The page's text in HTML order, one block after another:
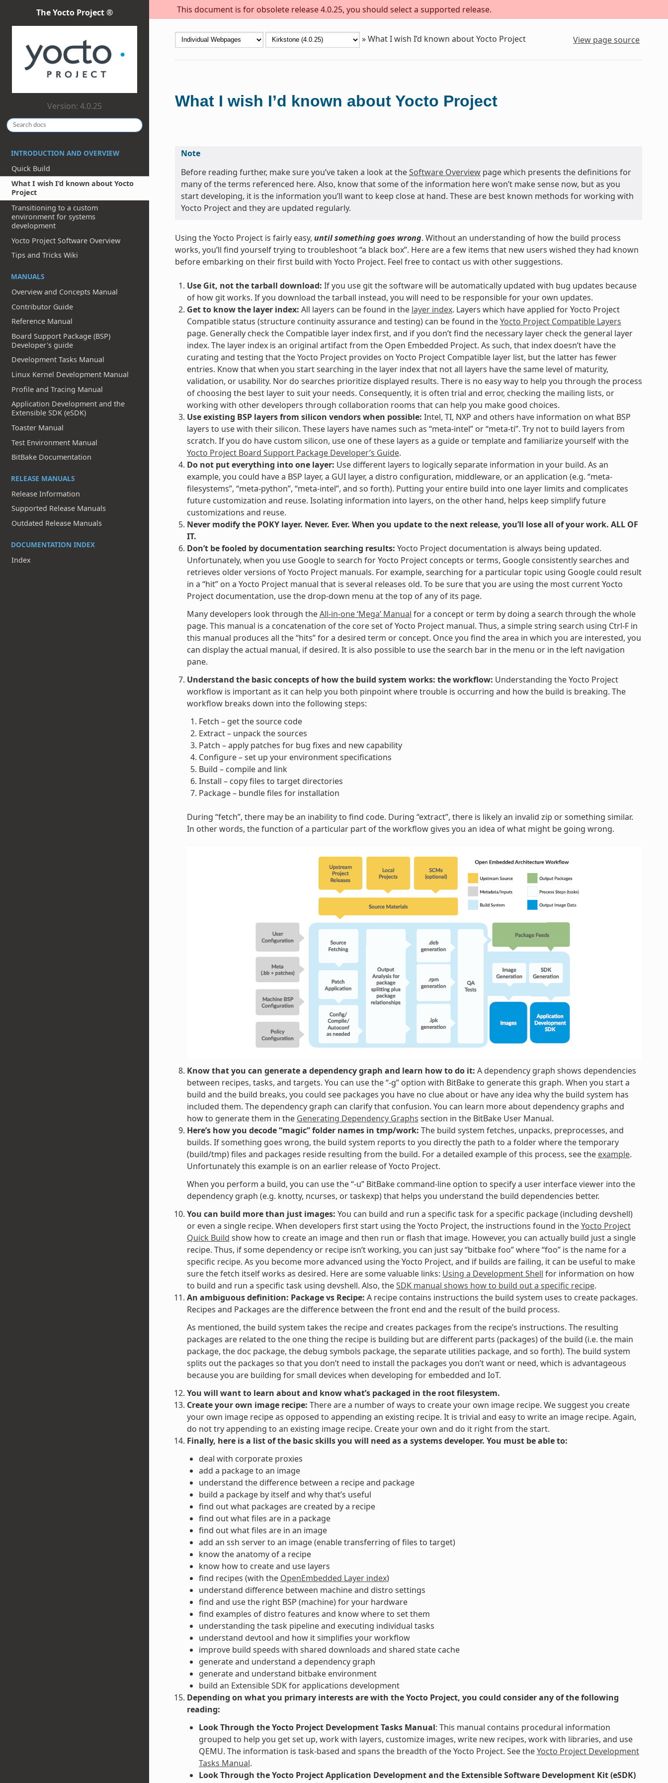
This document is for obsolete release 4.0.25, you should select a supported release.
The Yocto Project ®
Version: 4.0.25
INTRODUCTION AND OVERVIEW
Quick Build
What I wish I’d known about Yocto
Project
Transitioning to a custom
environment for systems
development
Yocto Project Software Overview
Tips and Tricks Wiki
MANUALS
Overview and Concepts Manual
Contributor Guide
Reference Manual
Board Support Package (BSP)
Developer's guide
Development Tasks Manual
Linux Kernel Development Manual
Profile and Tracing Manual
Application Development and the
Extensible SDK (eSDK)
Toaster Manual
Test Environment Manual
BitBake Documentation
RELEASE MANUALS
Release Information
Supported Release Manuals
Outdated Release Manuals
DOCUMENTATION INDEX
Index
»What I wish I’d known about Yocto Project View page source
What I wish I’d known about Yocto Project
Note
Before reading further, make sure you’ve taken a look at theSoftware Overviewpage which presents the definitions for
many of the terms referenced here. Also, know that some of the information here won’t make sense now, but as you
start developing, it is the information you’ll want to keep close at hand. These are best known methods for working with
Yocto Project and they are updated regularly.
Using the Yocto Project is fairly easy, until something goes wrong. Without an understanding of how the build process
works, you’ll find yourself trying to troubleshoot “a black box”. Here are a few items that new users wished they had known
before embarking on their first build with Yocto Project. Feel free to contact us with other suggestions.
Use Git, not the tarball download: If you use git the software will be automatically updated with bug updates because
of how git works. If you download the tarball instead, you will need to be responsible for your own updates.
Get to know the layer index: All layers can be found in the layer index. Layers which have applied for Yocto Project
Compatible status (structure continuity assurance and testing) can be found in theYocto Project Compatible Layers
page. Generally check the Compatible layer index first, and if you don’t find the necessary layer check the general layer
index. The layer index is an original artifact from the Open Embedded Project. As such, that index doesn’t have the
curating and testing that the Yocto Project provides on Yocto Project Compatible layer list, but the latter has fewer
entries. Know that when you start searching in the layer index that not all layers have the same level of maturity,
validation, or usability. Nor do searches prioritize displayed results. There is no easy way to help you through the process
of choosing the best layer to suit your needs. Consequently, it is often trial and error, checking the mailing lists, or
working with other developers through collaboration rooms that can help you make good choices.
Use existing BSP layers from silicon vendors when possible: Intel, TI, NXP and others have information on what BSP
layers to use with their silicon. These layers have names such as “meta-intel” or “meta-ti”. Try not to build layers from
scratch. If you do have custom silicon, use one of these layers as a guide or template and familiarize yourself with the
Yocto Project Board Support Package Developer’s Guide.
Do not put everything into one layer: Use different layers to logically separate information in your build. As an
example, you could have a BSP layer, a GUI layer, a distro configuration, middleware, or an application (e.g. “meta-
filesystems”, “meta-python”, “meta-intel”, and so forth). Putting your entire build into one layer limits and complicates
future customization and reuse. Isolating information into layers, on the other hand, helps keep simplify future
customizations and reuse.
Never modify the POKY layer. Never. Ever. When you update to the next release, you’ll lose all of your work. ALL OF
IT.
Don’t be fooled by documentation searching results: Yocto Project documentation is always being updated.
Unfortunately, when you use Google to search for Yocto Project concepts or terms, Google consistently searches and
retrieves older versions of Yocto Project manuals. For example, searching for a particular topic using Google could result
in a “hit” on a Yocto Project manual that is several releases old. To be sure that you are using the most current Yocto
Project documentation, use the drop-down menu at the top of any of its page.
Many developers look through theAll-in-one ‘Mega’ Manual for a concept or term by doing a search through the whole
page. This manual is a concatenation of the core set of Yocto Project manual. Thus, a simple string search using Ctrl-F in
this manual produces all the “hits” for a desired term or concept. Once you find the area in which you are interested, you
can display the actual manual, if desired. It is also possible to use the search bar in the menu or in the left navigation
pane.
Understand the basic concepts of how the build system works: the workflow: Understanding the Yocto Project
workflow is important as it can help you both pinpoint where trouble is occurring and how the build is breaking. The
workflow breaks down into the following steps:
Fetch – get the source code
Extract – unpack the sources
Patch – apply patches for bug fixes and new capability
Configure – set up your environment specifications
Build – compile and link
Install – copy files to target directories
Package – bundle files for installation
During “fetch”, there may be an inability to find code. During “extract”, there is likely an invalid zip or something similar.
In other words, the function of a particular part of the workflow gives you an idea of what might be going wrong.
Know that you can generate a dependency graph and learn how to do it: A dependency graph shows dependencies
between recipes, tasks, and targets. You can use the “-g” option with BitBake to generate this graph. When you start a
build and the build breaks, you could see packages you have no clue about or have any idea why the build system has
included them. The dependency graph can clarify that confusion. You can learn more about dependency graphs and
how to generate them in the Generating Dependency Graphs section in the BitBake User Manual.
Here’s how you decode “magic” folder names in tmp/work: The build system fetches, unpacks, preprocesses, and
builds. If something goes wrong, the build system reports to you directly the path to a folder where the temporary
(build/tmp) files and packages reside resulting from the build. For a detailed example of this process, see the example.
Unfortunately this example is on an earlier release of Yocto Project.
When you perform a build, you can use the “-u” BitBake command-line option to specify a user interface viewer into the
dependency graph (e.g. knotty, ncurses, or taskexp) that helps you understand the build dependencies better.
You can build more than just images: You can build and run a specific task for a specific package (including devshell)
or even a single recipe. When developers first start using the Yocto Project, the instructions found in theYocto Project
Quick Build show how to create an image and then run or flash that image. However, you can actually build just a single
recipe. Thus, if some dependency or recipe isn’t working, you can just say “bitbake foo” where “foo” is the name for a
specific recipe. As you become more advanced using the Yocto Project, and if builds are failing, it can be useful to make
sure the fetch itself works as desired. Here are some valuable links: Using a Development Shell for information on how
to build and run a specific task using devshell. Also, theSDK manual shows how to build out a specific recipe.
An ambiguous definition: Package vs Recipe: A recipe contains instructions the build system uses to create packages.
Recipes and Packages are the difference between the front end and the result of the build process.
As mentioned, the build system takes the recipe and creates packages from the recipe’s instructions. The resulting
packages are related to the one thing the recipe is building but are different parts (packages) of the build (i.e. the main
package, the doc package, the debug symbols package, the separate utilities package, and so forth). The build system
splits out the packages so that you don’t need to install the packages you don’t want or need, which is advantageous
because you are building for small devices when developing for embedded and IoT.
You will want to learn about and know what’s packaged in the root filesystem.
Create your own image recipe: There are a number of ways to create your own image recipe. We suggest you create
your own image recipe as opposed to appending an existing recipe. It is trivial and easy to write an image recipe. Again,
do not try appending to an existing image recipe. Create your own and do it right from the start.
Finally, here is a list of the basic skills you will need as a systems developer. You must be able to:
deal with corporate proxies
add a package to an image
understand the difference between a recipe and package
build a package by itself and why that’s useful
find out what packages are created by a recipe
find out what files are in a package
find out what files are in an image
add an ssh server to an image (enable transferring of files to target)
know the anatomy of a recipe
know how to create and use layers
find recipes (with the OpenEmbedded Layer index)
understand difference between machine and distro settings
find and use the right BSP (machine) for your hardware
find examples of distro features and know where to set them
understanding the task pipeline and executing individual tasks
understand devtool and how it simplifies your workflow
improve build speeds with shared downloads and shared state cache
generate and understand a dependency graph
generate and understand bitbake environment
build an Extensible SDK for applications development
Depending on what you primary interests are with the Yocto Project, you could consider any of the following
reading:
Look Through the Yocto Project Development Tasks Manual: This manual contains procedural information
grouped to help you get set up, work with layers, customize images, write new recipes, work with libraries, and use
QEMU. The information is task-based and spans the breadth of the Yocto Project. See theYocto Project Development
Tasks Manual.
Look Through the Yocto Project Application Development and the Extensible Software Development Kit (eSDK)